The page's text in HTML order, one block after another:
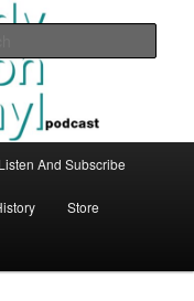
the greatest comedy albums
Listen And Subscribe
Store